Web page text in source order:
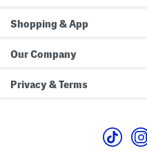
Shopping & App
Our Company
Privacy & Terms